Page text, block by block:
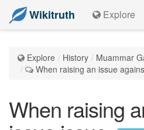
Wikitruth Explore
Explore History Muammar
When raising an issue
When raising